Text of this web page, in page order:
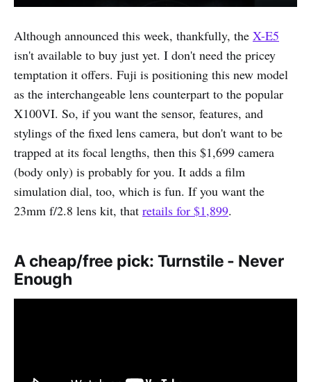
Although announced this week, thankfully, the X-E5
isn't available to buy just yet. I don't need the pricey
temptation it offers. Fuji is positioning this new model
as the interchangeable lens counterpart to the popular
X100VI. So, if you want the sensor, features, and
stylings of the fixed lens camera, but don't want to be
trapped at its focal lengths, then this $1,699 camera
(body only) is probably for you. It adds a film
simulation dial, too, which is fun. If you want the
23mm f/2.8 lens kit, that retails for $1,899.
A cheap/free pick: Turnstile - Never
Enough